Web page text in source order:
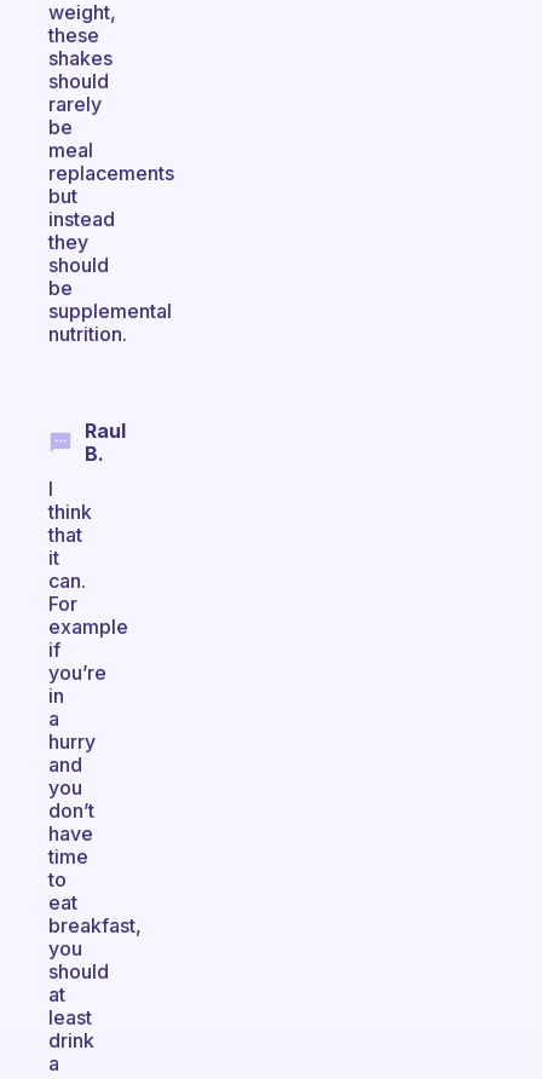
weight,
these
shakes
should
rarely
be
meal
replacements
but
instead
they
should
be
supplemental
nutrition.
Raul
B.
I
think
that
it
can.
For
example
if
you’re
in
a
hurry
and
you
don’t
have
time
to
eat
breakfast,
you
should
at
least
drink
a